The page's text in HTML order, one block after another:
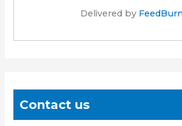
Delivered by
Contact us